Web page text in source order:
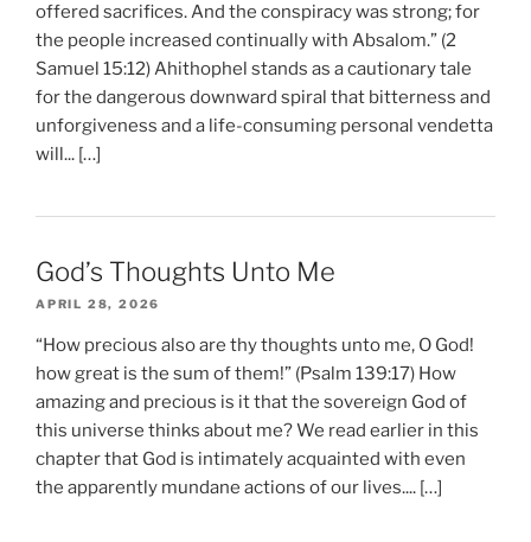
offered sacrifices. And the conspiracy was strong; for
the people increased continually with Absalom.” (2
Samuel 15:12) Ahithophel stands as a cautionary tale
for the dangerous downward spiral that bitterness and
unforgiveness and a life-consuming personal vendetta
will... […]
God’s Thoughts Unto Me
APRIL 28, 2026
“How precious also are thy thoughts unto me, O God!
how great is the sum of them!” (Psalm 139:17) How
amazing and precious is it that the sovereign God of
this universe thinks about me? We read earlier in this
chapter that God is intimately acquainted with even
the apparently mundane actions of our lives.... […]